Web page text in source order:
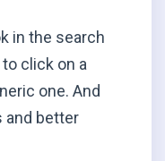
in the search
click on a
one. And
and better